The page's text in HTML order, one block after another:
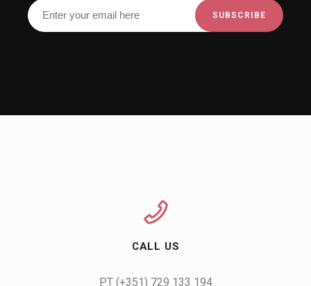
CALL US
PT (+351) 729 133 194